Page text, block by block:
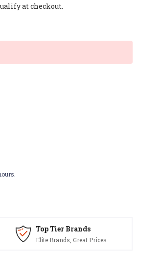
at checkout.
Top Tier Brands
Elite Brands, Great Prices